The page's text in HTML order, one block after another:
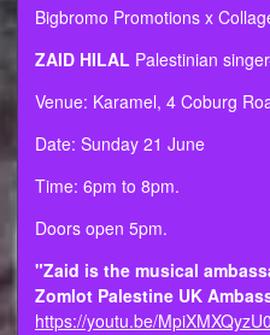
Bigbromo Promotions x
ZAID HILAL Palestinian
Venue: Karamel, 4 Coburg
Date: Sunday 21 June
Time: 6pm to 8pm.
Doors open 5pm.
"Zaid is the musical
Zomlot Palestine UK
https://youtu.be/